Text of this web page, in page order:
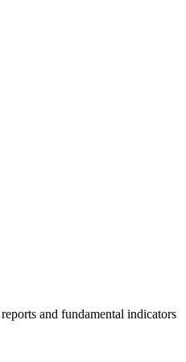
and fundamental indicators